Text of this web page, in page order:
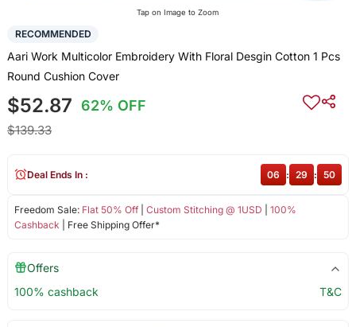
Tap on Image to Zoom
RECOMMENDED
Aari Work Multicolor Embroidery With Floral Desgin Cotton 1 Pcs
Round Cushion Cover
$52.87 62% OFF
$139.33
Freedom Sale: Flat 50% Off| Custom Stitching @ 1USD
100%
Cashback | Free Shipping Offer*
Deal Ends In : 06 : 29 : 50
Offers
100% cashback
T&C